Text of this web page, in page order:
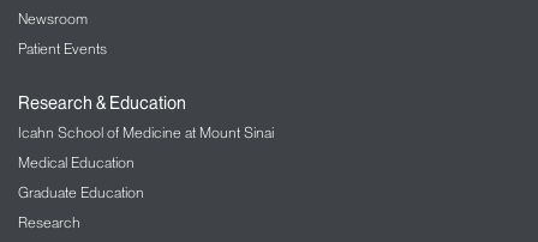
Newsroom
Patient Events
Research & Education
Icahn School of Medicine at Mount Sinai
Medical Education
Graduate Education
Research